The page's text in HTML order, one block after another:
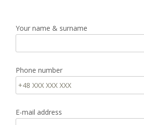
Your name & surname
Phone number
E-mail address